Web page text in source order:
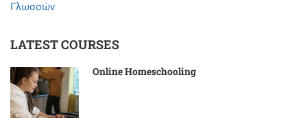
Γλωσσών
LATEST COURSES
Online Homeschooling